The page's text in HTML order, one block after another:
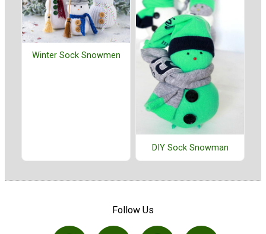
Winter Sock Snowmen
DIY Sock Snowman
Follow Us